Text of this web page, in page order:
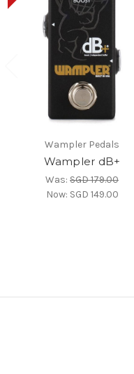
Wampler Pedals
Wampler dB+
Was: SGD 179.00
Now: SGD 149.00